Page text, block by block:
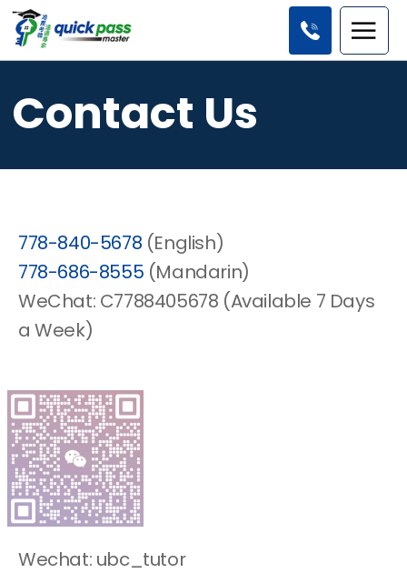
Contact Us
778-840-5678 (English)
778-686-8555 (Mandarin)
WeChat: C7788405678 (Available 7 Days
a Week)
Wechat: ubc_tutor